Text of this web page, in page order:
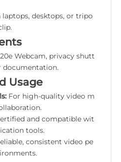
desktops, or tripo
Webcam, privacy shutt
documentation.
Usage
For high-quality video m
and compatible wit
tools.
consistent video pe